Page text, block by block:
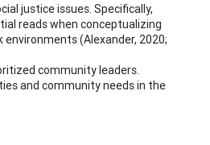
justice issues. Specifically,
reads when conceptualizing
(Alexander, 2020;
community leaders.
and community needs in the